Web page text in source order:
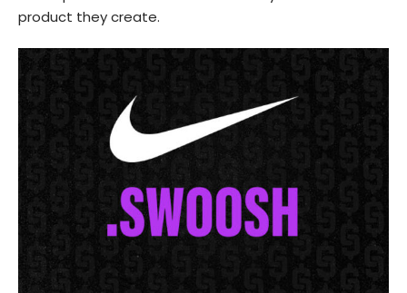
product they create.